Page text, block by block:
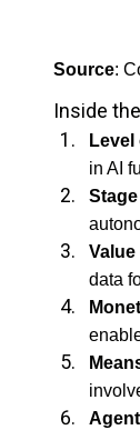
Source:
Inside
in AI
Value
data